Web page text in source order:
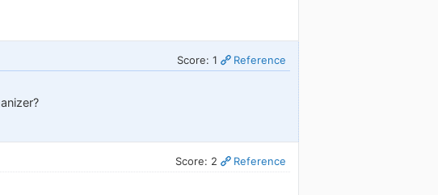
Score: 1 Reference
Score: 2 Reference